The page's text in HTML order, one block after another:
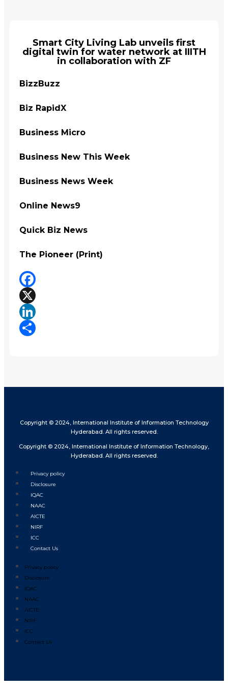
Smart City Living Lab unveils first
digital twin for water network at IIITH
in collaboration with ZF
BizzBuzz
Biz RapidX
Business Micro
Business New This Week
Business News Week
Online News9
Quick Biz News
The Pioneer (Print)
Facebook
X
LinkedIn
Copyright © 2024, International Institute of Information Technology
Hyderabad. All rights reserved.
Copyright © 2024, International Institute of Information Technology,
Hyderabad. All rights reserved.
Privacy policy
Disclosure
IQAC
NAAC
AICTE
NIRF
ICC
Contact Us
Privacy policy
Disclosure
IQAC
NAAC
AICTE
NIRF
ICC
Contact Us